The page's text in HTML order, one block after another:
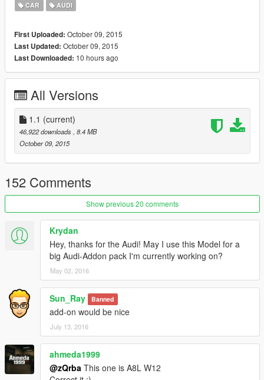
Dirt Effect | Kir Efekti
Bugs
------------------------------------
No Lods
Please Donate for more mods
CAR AUDI
First Uploaded: October 09, 2015
Last Updated: October 09, 2015
Last Downloaded: 10 hours ago
All Versions
1.1 (current)
46,922 downloads , 8.4 MB
October 09, 2015
152 Comments
Show previous 20 comments
Krydan
Hey, thanks for the Audi! May I use this Model for a
big Audi-Addon pack I'm currently working on?
May 02, 2016
Sun_Ray Banned
add-on would be nice
July 13, 2016
ahmeda1999
@zQrba This one is A8L W12